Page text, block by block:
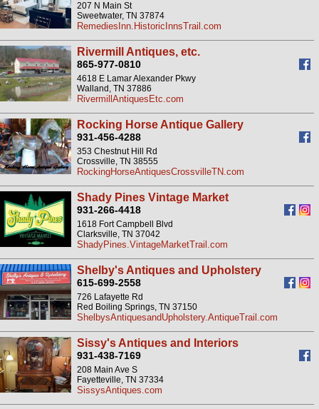
207 N Main St
Sweetwater, TN 37874
RemediesInn.HistoricInnsTrail.com
Rivermill Antiques, etc.
865-977-0810
4618 E Lamar Alexander Pkwy
Walland, TN 37886
RivermillAntiquesEtc.com
Rocking Horse Antique Gallery
931-456-4288
353 Chestnut Hill Rd
Crossville, TN 38555
RockingHorseAntiquesCrossvilleTN.com
Shady Pines Vintage Market
931-266-4418
1618 Fort Campbell Blvd
Clarksville, TN 37042
ShadyPines.VintageMarketTrail.com
Shelby's Antiques and Upholstery
615-699-2558
726 Lafayette Rd
Red Boiling Springs, TN 37150
ShelbysAntiquesandUpholstery.AntiqueTrail.com
Sissy's Antiques and Interiors
931-438-7169
208 Main Ave S
Fayetteville, TN 37334
SissysAntiques.com